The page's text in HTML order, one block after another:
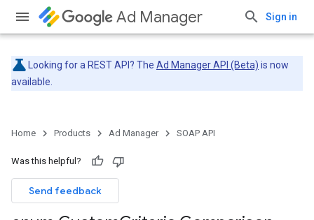
Ad Manager Sign in
Looking for a REST API? The Ad Manager API (Beta) is now
available.
Home Products Ad Manager SOAP API
Was this helpful?
Send feedback